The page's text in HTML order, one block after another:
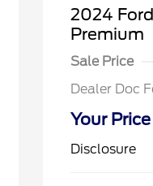
2024
Premium
Sale Price
Dealer Doc
Your Price
Disclosure